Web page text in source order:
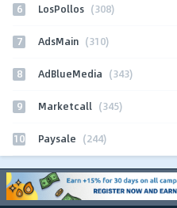
6 LosPollos (308)
7 AdsMain (310)
8 AdBlueMedia (343)
9 Marketcall (345)
10 Paysale (244)